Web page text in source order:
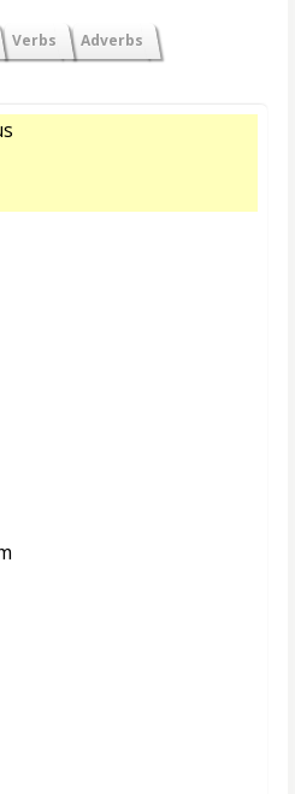
Verbs Adverbs